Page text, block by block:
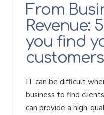
From
Revenue:
you find
customers
IT can be difficult
business to find
can provide a high-